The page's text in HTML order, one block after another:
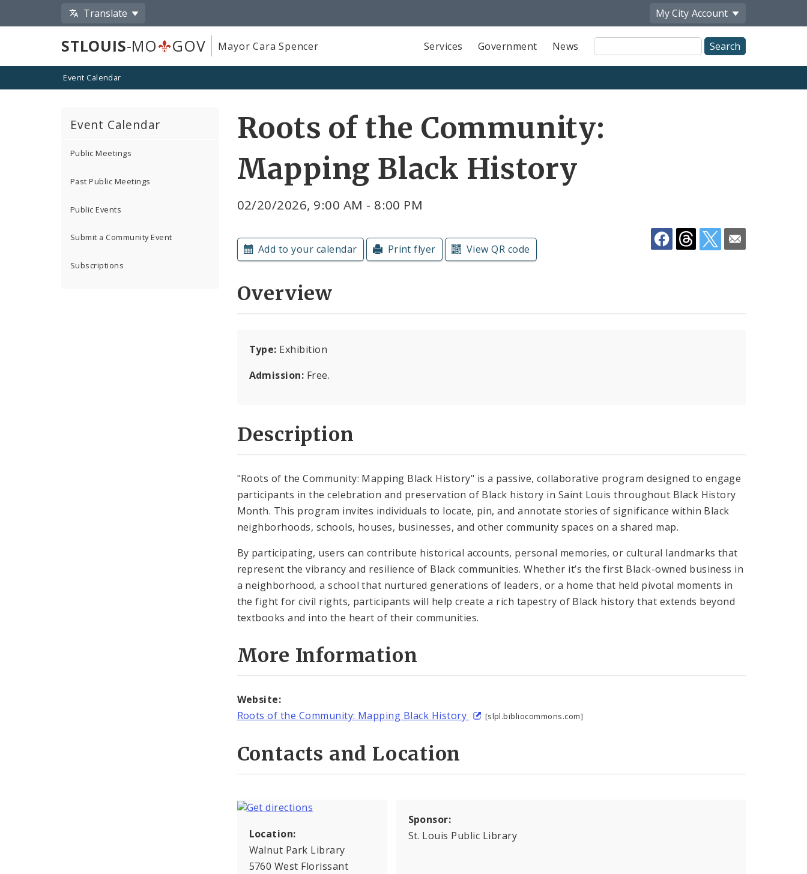
Translate My City Account
STLOUIS-MO GOV Mayor Cara Spencer Services Government News
Site
Search
Event Calendar
Event Calendar
Public Meetings
Past Public Meetings
Public Events
Submit a Community Event
Subscriptions
Roots of the Community:
Mapping Black History
02/20/2026, 9:00 AM - 8:00 PM
Add to your calendar Print flyer View QR code
Overview
Type: Exhibition
Admission: Free.
Description
"Roots of the Community: Mapping Black History" is a passive, collaborative program designed to engage
participants in the celebration and preservation of Black history in Saint Louis throughout Black History
Month. This program invites individuals to locate, pin, and annotate stories of significance within Black
neighborhoods, schools, houses, businesses, and other community spaces on a shared map.
By participating, users can contribute historical accounts, personal memories, or cultural landmarks that
represent the vibrancy and resilience of Black communities. Whether it’s the first Black-owned business in
a neighborhood, a school that nurtured generations of leaders, or a home that held pivotal moments in
the fight for civil rights, participants will help create a rich tapestry of Black history that extends beyond
textbooks and into the heart of their communities.
More Information
Website:
Roots of the Community: Mapping Black History
[slpl.bibliocommons.com]
Contacts and Location
Location:
Walnut Park Library
5760 West Florissant
Sponsor:
St. Louis Public Library